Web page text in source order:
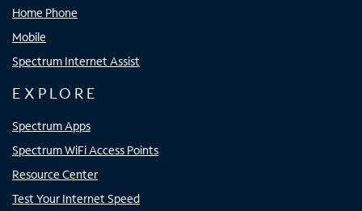
Home Phone
Mobile
Spectrum Internet Assist
EXPLORE
Spectrum Apps
Spectrum WiFi Access Points
Resource Center
Test Your Internet Speed